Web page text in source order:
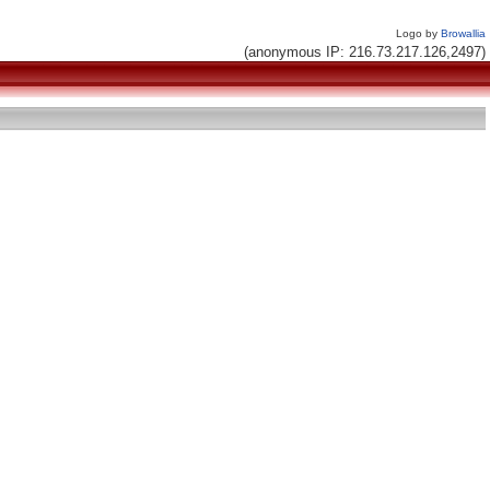
Logo by Browallia
(anonymous IP: 216.73.217.126,2497)